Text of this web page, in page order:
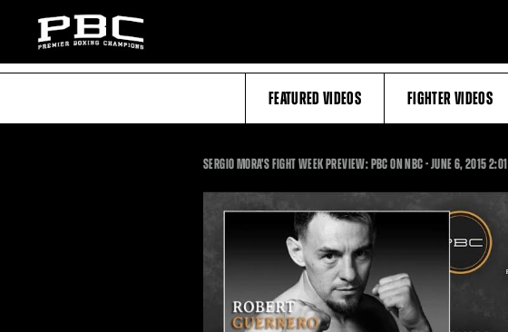
FEATURED VIDEOS FIGHTER VIDEOS
SERGIO MORA'S FIGHT WEEK PREVIEW: PBC ON NBC - JUNE 6, 20152:01